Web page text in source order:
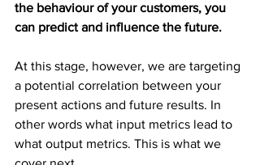
the behaviour of your customers, you
can predict and influence the future.
At this stage, however, we are targeting
a potential correlation between your
present actions and future results. In
other words what input metrics lead to
what output metrics. This is what we